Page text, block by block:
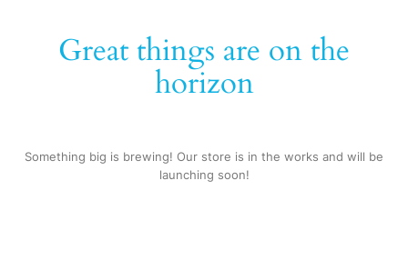
Great things are on the
horizon
Something big is brewing! Our store is in the works and will be
launching soon!